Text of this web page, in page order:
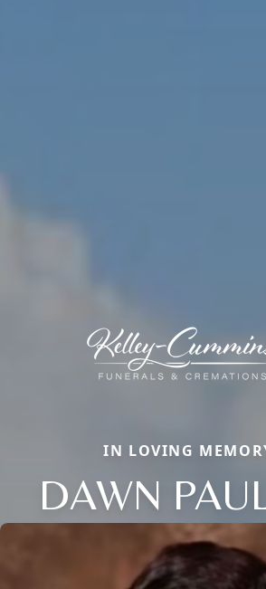
IN LOVING
DAWN